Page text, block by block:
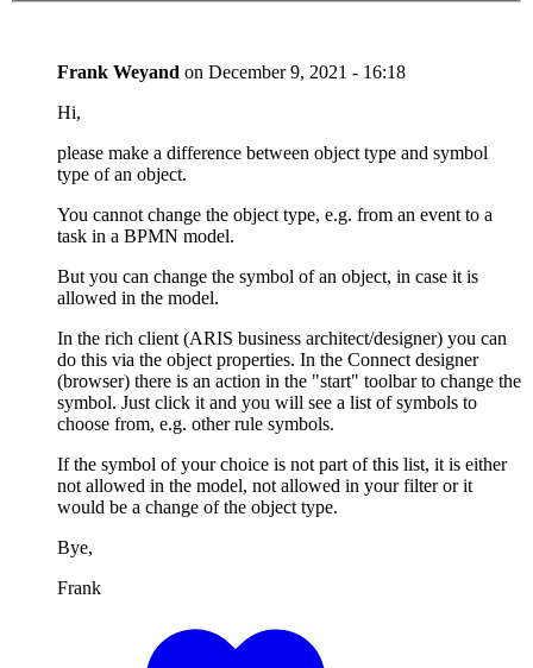
Frank Weyand on December 9, 2021 - 16:18
Hi,
please make a difference between object type and symbol
type of an object.
You cannot change the object type, e.g. from an event to a
task in a BPMN model.
But you can change the symbol of an object, in case it is
allowed in the model.
In the rich client (ARIS business architect/designer) you can
do this via the object properties. In the Connect designer
(browser) there is an action in the "start" toolbar to change the
symbol. Just click it and you will see a list of symbols to
choose from, e.g. other rule symbols.
If the symbol of your choice is not part of this list, it is either
not allowed in the model, not allowed in your filter or it
would be a change of the object type.
Bye,
Frank